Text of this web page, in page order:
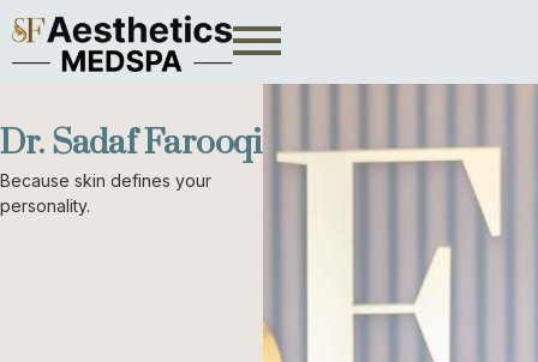
Dr. Sadaf Farooqi
Because skin defines your
personality.